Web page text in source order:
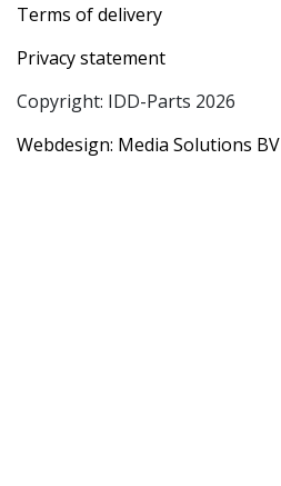
Terms of delivery
Privacy statement
Copyright: IDD-Parts 2026
Webdesign: Media Solutions BV